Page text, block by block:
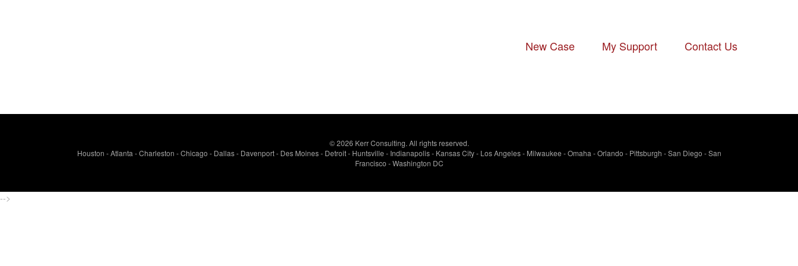
New Case My Support Contact Us
© 2026 Kerr Consulting. All rights reserved.
Houston - Atlanta - Charleston - Chicago - Dallas - Davenport - Des Moines - Detroit - Huntsville - Indianapolis - Kansas City - Los Angeles - Milwaukee - Omaha - Orlando - Pittsburgh - San Diego - San
Francisco - Washington DC
-->